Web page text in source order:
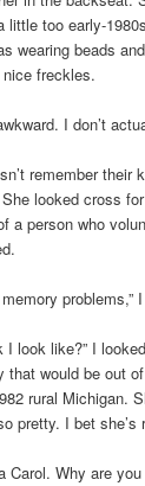
little too early-
wearing beads
freckles.
I don’t
remember their
looked cross
a person who
problems,”
I look like?” I
that would be out
rural Michigan.
pretty. I bet she’s
Carol. Why are you